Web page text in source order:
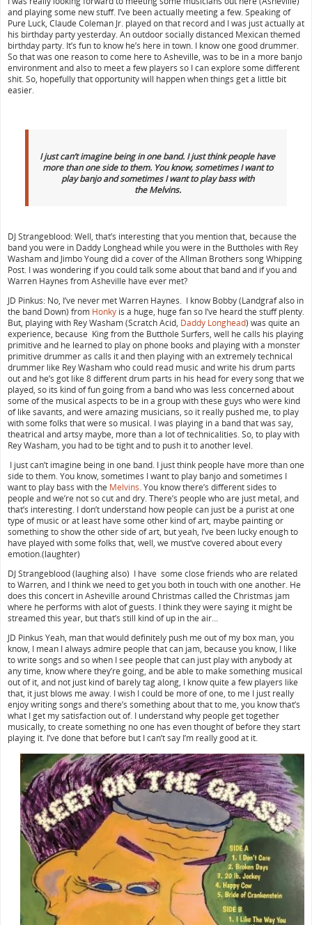
and playing some new stuff. I’ve been actually meeting a few. Speaking of
Pure Luck, Claude Coleman Jr. played on that record and I was just actually at
his birthday party yesterday. An outdoor socially distanced Mexican themed
birthday party. It’s fun to know he’s here in town. I know one good drummer.
So that was one reason to come here to Asheville, was to be in a more banjo
environment and also to meet a few players so I can explore some different
shit. So, hopefully that opportunity will happen when things get a little bit
easier.
I just can’t imagine being in one band. I just think people have
more than one side to them. You know, sometimes I want to
play banjo and sometimes I want to play bass with
the Melvins.
DJ Strangeblood: Well, that’s interesting that you mention that, because the
band you were in Daddy Longhead while you were in the Buttholes with Rey
Washam and Jimbo Young did a cover of the Allman Brothers song Whipping
Post. I was wondering if you could talk some about that band and if you and
Warren Haynes from Asheville have ever met?
JD Pinkus: No, I’ve never met Warren Haynes. I know Bobby (Landgraf also in
the band Down) from Honky is a huge, huge fan so I’ve heard the stuff plenty.
But, playing with Rey Washam (Scratch Acid, Daddy Longhead) was quite an
experience, because King from the Butthole Surfers, well he calls his playing
primitive and he learned to play on phone books and playing with a monster
primitive drummer as calls it and then playing with an extremely technical
drummer like Rey Washam who could read music and write his drum parts
out and he’s got like 8 different drum parts in his head for every song that we
played, so its kind of fun going from a band who was less concerned about
some of the musical aspects to be in a group with these guys who were kind
of like savants, and were amazing musicians, so it really pushed me, to play
with some folks that were so musical. I was playing in a band that was say,
theatrical and artsy maybe, more than a lot of technicalities. So, to play with
Rey Washam, you had to be tight and to push it to another level.
I just can’t imagine being in one band. I just think people have more than one
side to them. You know, sometimes I want to play banjo and sometimes I
want to play bass with the Melvins. You know there’s different sides to
people and we’re not so cut and dry. There’s people who are just metal, and
that’s interesting. I don’t understand how people can just be a purist at one
type of music or at least have some other kind of art, maybe painting or
something to show the other side of art, but yeah, I’ve been lucky enough to
have played with some folks that, well, we must’ve covered about every
emotion.(laughter)
DJ Strangeblood (laughing also) I have some close friends who are related
to Warren, and I think we need to get you both in touch with one another. He
does this concert in Asheville around Christmas called the Christmas jam
where he performs with alot of guests. I think they were saying it might be
streamed this year, but that’s still kind of up in the air…
JD Pinkus Yeah, man that would definitely push me out of my box man, you
know, I mean I always admire people that can jam, because you know, I like
to write songs and so when I see people that can just play with anybody at
any time, know where they’re going, and be able to make something musical
out of it, and not just kind of barely tag along, I know quite a few players like
that, it just blows me away. I wish I could be more of one, to me I just really
enjoy writing songs and there’s something about that to me, you know that’s
what I get my satisfaction out of. I understand why people get together
musically, to create something no one has even thought of before they start
playing it. I’ve done that before but I can’t say I’m really good at it.